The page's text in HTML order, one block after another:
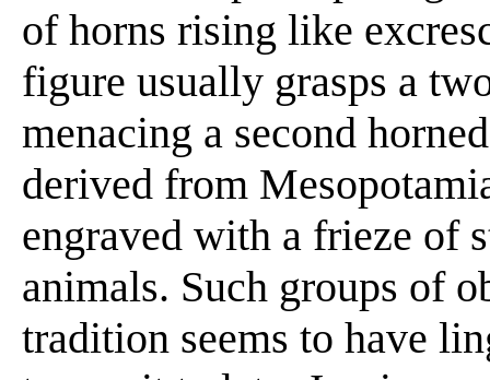
of horns rising like
figure usually grasps a
menacing a second
derived from
engraved with a frieze of
animals. Such groups of
tradition seems to have